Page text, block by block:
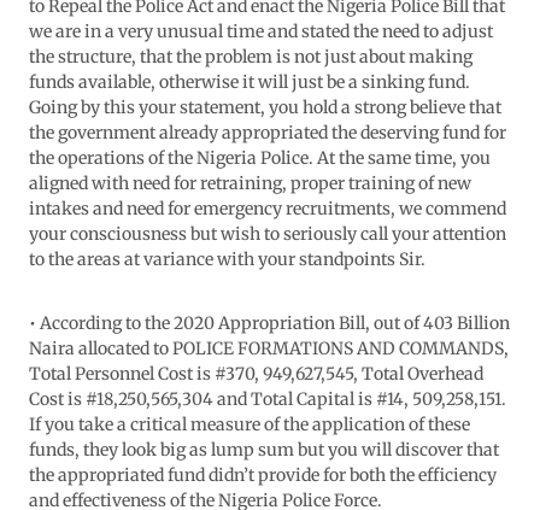
to Repeal the Police Act and enact the Nigeria Police Bill that
we are in a very unusual time and stated the need to adjust
the structure, that the problem is not just about making
funds available, otherwise it will just be a sinking fund.
Going by this your statement, you hold a strong believe that
the government already appropriated the deserving fund for
the operations of the Nigeria Police. At the same time, you
aligned with need for retraining, proper training of new
intakes and need for emergency recruitments, we commend
your consciousness but wish to seriously call your attention
to the areas at variance with your standpoints Sir.
• According to the 2020 Appropriation Bill, out of 403 Billion
Naira allocated to POLICE FORMATIONS AND COMMANDS,
Total Personnel Cost is #370, 949,627,545, Total Overhead
Cost is #18,250,565,304 and Total Capital is #14, 509,258,151.
If you take a critical measure of the application of these
funds, they look big as lump sum but you will discover that
the appropriated fund didn’t provide for both the efficiency
and effectiveness of the Nigeria Police Force.